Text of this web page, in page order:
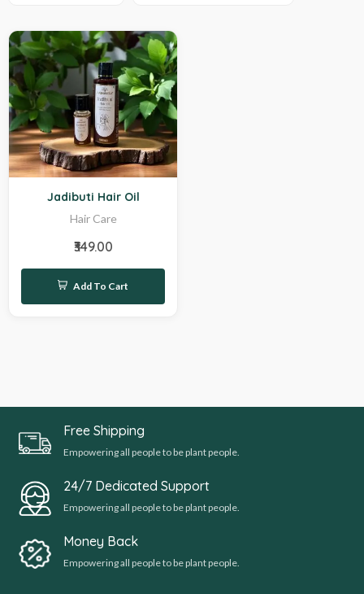
Jadibuti Hair Oil
Hair Care
₹349.00
Add To Cart
Free Shipping
Empowering all people to be plant people.
24/7 Dedicated Support
Empowering all people to be plant people.
Money Back
Empowering all people to be plant people.